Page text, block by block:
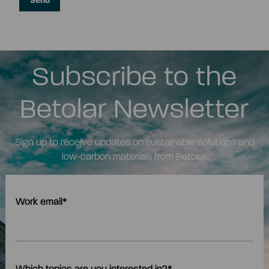
Subscribe to the
Betolar Newsletter
Sign up to receive updates on sustainable solutions and
low-carbon materials from Betolar.
Work email*